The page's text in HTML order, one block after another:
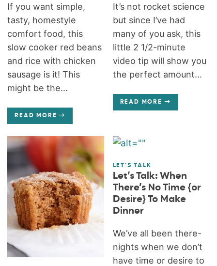
If you want simple,
tasty, homestyle
comfort food, this
slow cooker red beans
and rice with chicken
sausage is it! This
might be the...
READ MORE
It’s not rocket science
but since I’ve had
many of you ask, this
little 2 1/2-minute
video tip will show you
the perfect amount...
READ MORE
LET'S TALK
Let’s Talk: When
There’s No Time {or
Desire} To Make
Dinner
We’ve all been there-
nights when we don’t
have time or desire to